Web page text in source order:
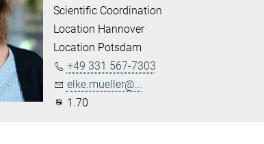
Scientific Coordination
Location Hannover
Location Potsdam
+49 331 567-7303
elke.mueller@...
1.70